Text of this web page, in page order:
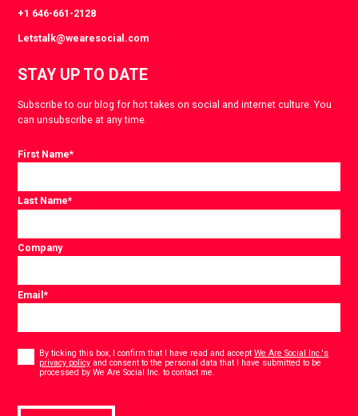
+1 646-661-2128
Letstalk@wearesocial.com
STAY UP TO DATE
Subscribe to our blog for hot takes on social and internet culture. You
can unsubscribe at any time.
First Name*
Last Name*
Company
Email*
By ticking this box, I confirm that I have read and acceptWe Are Social Inc.'s
privacy policy and consent to the personal data that I have submitted to be
processed by We Are Social Inc. to contact me.